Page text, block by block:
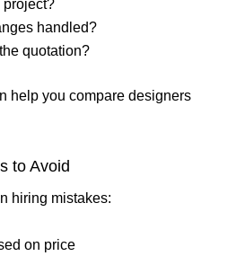
project?
handled?
quotation?
help you compare designers
to Avoid
hiring mistakes:
on price